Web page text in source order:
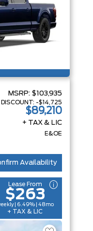
MSRP: $103,935
DISCOUNT: -$14,725
$89,210
+ TAX & LIC
E&OE
Availability
Lease From
$263
| 6.49% | 48mo
+ TAX & LIC